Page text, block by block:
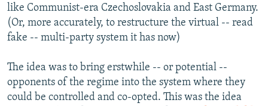
like Communist-era Czechoslovakia and East Germany.
(Or, more accurately, to restructure the virtual -- read
fake -- multi-party system it has now)
The idea was to bring erstwhile -- or potential --
opponents of the regime into the system where they
could be controlled and co-opted. This was the idea